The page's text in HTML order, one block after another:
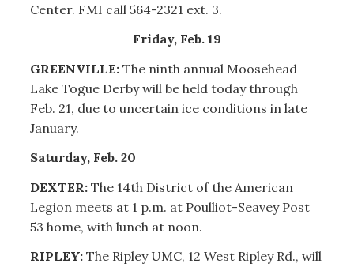
Center. FMI call 564-2321 ext. 3.
Friday, Feb. 19
GREENVILLE: The ninth annual Moosehead
Lake Togue Derby will be held today through
Feb. 21, due to uncertain ice conditions in late
January.
Saturday, Feb. 20
DEXTER: The 14th District of the American
Legion meets at 1 p.m. at Poulliot-Seavey Post
53 home, with lunch at noon.
RIPLEY: The Ripley UMC, 12 West Ripley Rd., will